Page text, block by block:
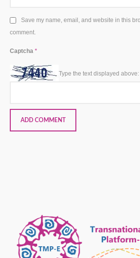
Save my name, email, and website in this
comment.
Captcha *
Type the text displayed above: